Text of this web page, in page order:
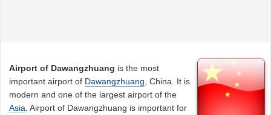
Airport of Dawangzhuang is the most
important airport of Dawangzhuang , China. It is
modern and one of the largest airport of the
Asia . Airport of Dawangzhuang is important for